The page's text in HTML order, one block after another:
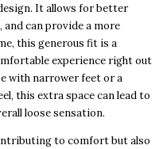
It allows for better
can provide a more
this generous fit is a
experience right out
with narrower feet or a
this extra space can lead to
loose sensation.
to comfort but also